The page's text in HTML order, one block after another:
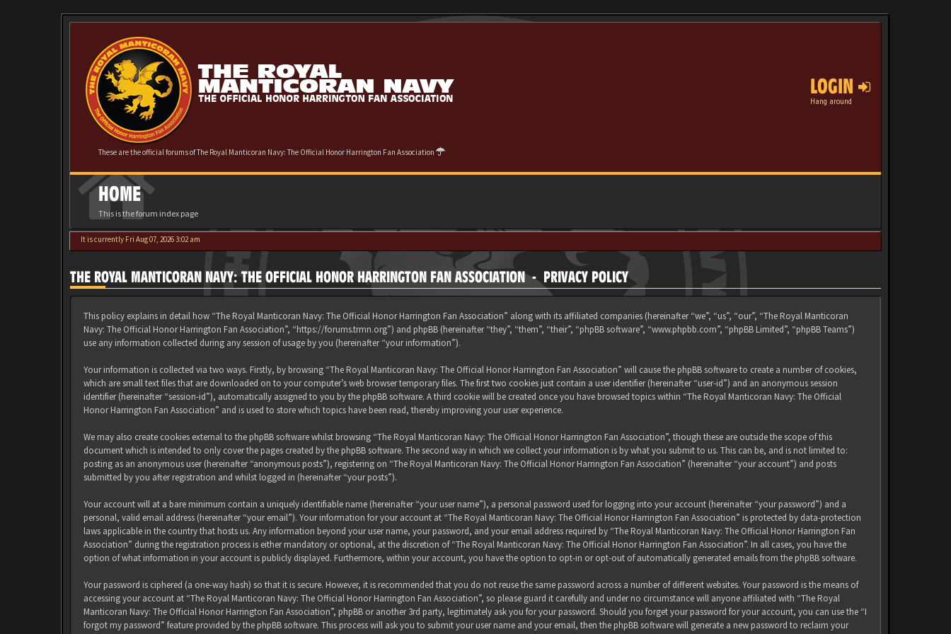
These are the official forums of The Royal Manticoran Navy: The Official Honor Harrington Fan Association
LOGIN
Hang around
HOME
This is the forum index page
It is currently Fri Aug 07, 2026 3:02 am
THE ROYAL MANTICORAN NAVY: THE OFFICIAL HONOR HARRINGTON FAN ASSOCIATION - PRIVACY POLICY
This policy explains in detail how “The Royal Manticoran Navy: The Official Honor Harrington Fan Association” along with its affiliated companies (hereinafter “we”, “us”, “our”, “The Royal Manticoran
Navy: The Official Honor Harrington Fan Association”, “https://forums.trmn.org”) and phpBB (hereinafter “they”, “them”, “their”, “phpBB software”, “www.phpbb.com”, “phpBB Limited”, “phpBB Teams”)
use any information collected during any session of usage by you (hereinafter “your information”).
Your information is collected via two ways. Firstly, by browsing “The Royal Manticoran Navy: The Official Honor Harrington Fan Association” will cause the phpBB software to create a number of cookies,
which are small text files that are downloaded on to your computer’s web browser temporary files. The first two cookies just contain a user identifier (hereinafter “user-id”) and an anonymous session
identifier (hereinafter “session-id”), automatically assigned to you by the phpBB software. A third cookie will be created once you have browsed topics within “The Royal Manticoran Navy: The Official
Honor Harrington Fan Association” and is used to store which topics have been read, thereby improving your user experience.
We may also create cookies external to the phpBB software whilst browsing “The Royal Manticoran Navy: The Official Honor Harrington Fan Association”, though these are outside the scope of this
document which is intended to only cover the pages created by the phpBB software. The second way in which we collect your information is by what you submit to us. This can be, and is not limited to:
posting as an anonymous user (hereinafter “anonymous posts”), registering on “The Royal Manticoran Navy: The Official Honor Harrington Fan Association” (hereinafter “your account”) and posts
submitted by you after registration and whilst logged in (hereinafter “your posts”).
Your account will at a bare minimum contain a uniquely identifiable name (hereinafter “your user name”), a personal password used for logging into your account (hereinafter “your password”) and a
personal, valid email address (hereinafter “your email”). Your information for your account at “The Royal Manticoran Navy: The Official Honor Harrington Fan Association” is protected by data-protection
laws applicable in the country that hosts us. Any information beyond your user name, your password, and your email address required by “The Royal Manticoran Navy: The Official Honor Harrington Fan
Association” during the registration process is either mandatory or optional, at the discretion of “The Royal Manticoran Navy: The Official Honor Harrington Fan Association”. In all cases, you have the
option of what information in your account is publicly displayed. Furthermore, within your account, you have the option to opt-in or opt-out of automatically generated emails from the phpBB software.
Your password is ciphered (a one-way hash) so that it is secure. However, it is recommended that you do not reuse the same password across a number of different websites. Your password is the means of
accessing your account at “The Royal Manticoran Navy: The Official Honor Harrington Fan Association”, so please guard it carefully and under no circumstance will anyone affiliated with “The Royal
Manticoran Navy: The Official Honor Harrington Fan Association”, phpBB or another 3rd party, legitimately ask you for your password. Should you forget your password for your account, you can use the “I
forgot my password” feature provided by the phpBB software. This process will ask you to submit your user name and your email, then the phpBB software will generate a new password to reclaim your